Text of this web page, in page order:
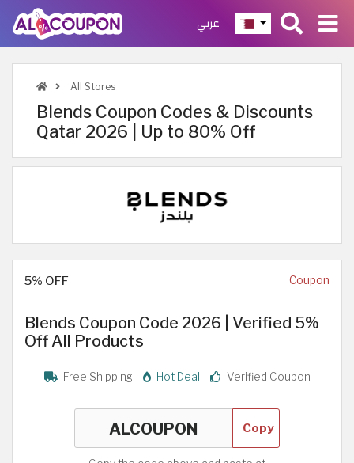
عربي
All Stores
Blends Coupon Codes & Discounts
Qatar 2026 | Up to 80% Off
5% OFF Coupon
Blends Coupon Code 2026 | Verified 5%
Off All Products
Free Shipping Hot Deal Verified Coupon
Copy